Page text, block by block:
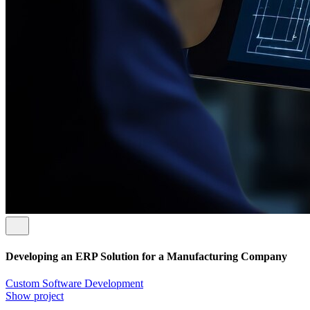
Developing an ERP Solution for a Manufacturing Company
Custom Software Development
Show project